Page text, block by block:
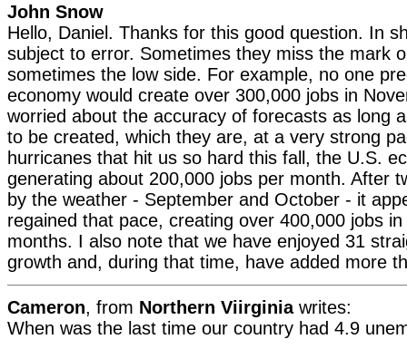
John Snow
Hello, Daniel. Thanks for this good question. In
subject to error. Sometimes they miss the mark
sometimes the low side. For example, no one
economy would create over 300,000 jobs in
worried about the accuracy of forecasts as long
to be created, which they are, at a very strong
hurricanes that hit us so hard this fall, the U.S.
generating about 200,000 jobs per month. After
by the weather - September and October - it
regained that pace, creating over 400,000 jobs
months. I also note that we have enjoyed 31
growth and, during that time, have added more
Cameron, from Northern Viirginiawrites:
When was the last time our country had 4.9